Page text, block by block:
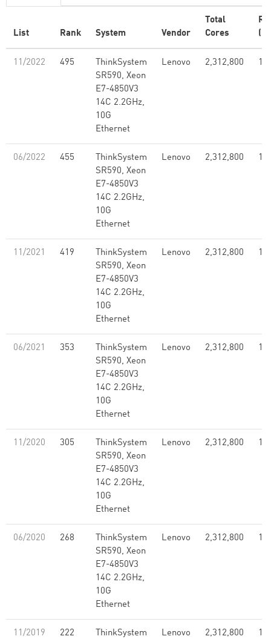
List Rank System Vendor
Total
Cores
11/2022 495
ThinkSystem
SR590, Xeon
E7-4850V3
14C 2.2GHz,
10G
Ethernet
Lenovo 2,312,800
06/2022 455
ThinkSystem
SR590, Xeon
E7-4850V3
14C 2.2GHz,
10G
Ethernet
Lenovo 2,312,800
11/2021 419
ThinkSystem
SR590, Xeon
E7-4850V3
14C 2.2GHz,
10G
Ethernet
Lenovo 2,312,800
06/2021 353
ThinkSystem
SR590, Xeon
E7-4850V3
14C 2.2GHz,
10G
Ethernet
Lenovo 2,312,800
11/2020 305
ThinkSystem
SR590, Xeon
E7-4850V3
14C 2.2GHz,
10G
Ethernet
Lenovo 2,312,800
06/2020 268
ThinkSystem
SR590, Xeon
E7-4850V3
14C 2.2GHz,
10G
Ethernet
Lenovo 2,312,800
11/2019 222 ThinkSystem Lenovo 2,312,800